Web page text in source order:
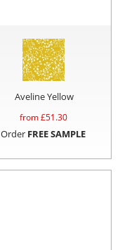
Aveline Yellow
from £51.30
Order FREE SAMPLE